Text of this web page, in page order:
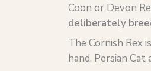
Coon or Devon
deliberately
The Cornish Rex
hand, Persian